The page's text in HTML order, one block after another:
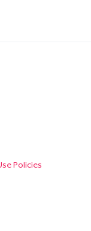
Policies